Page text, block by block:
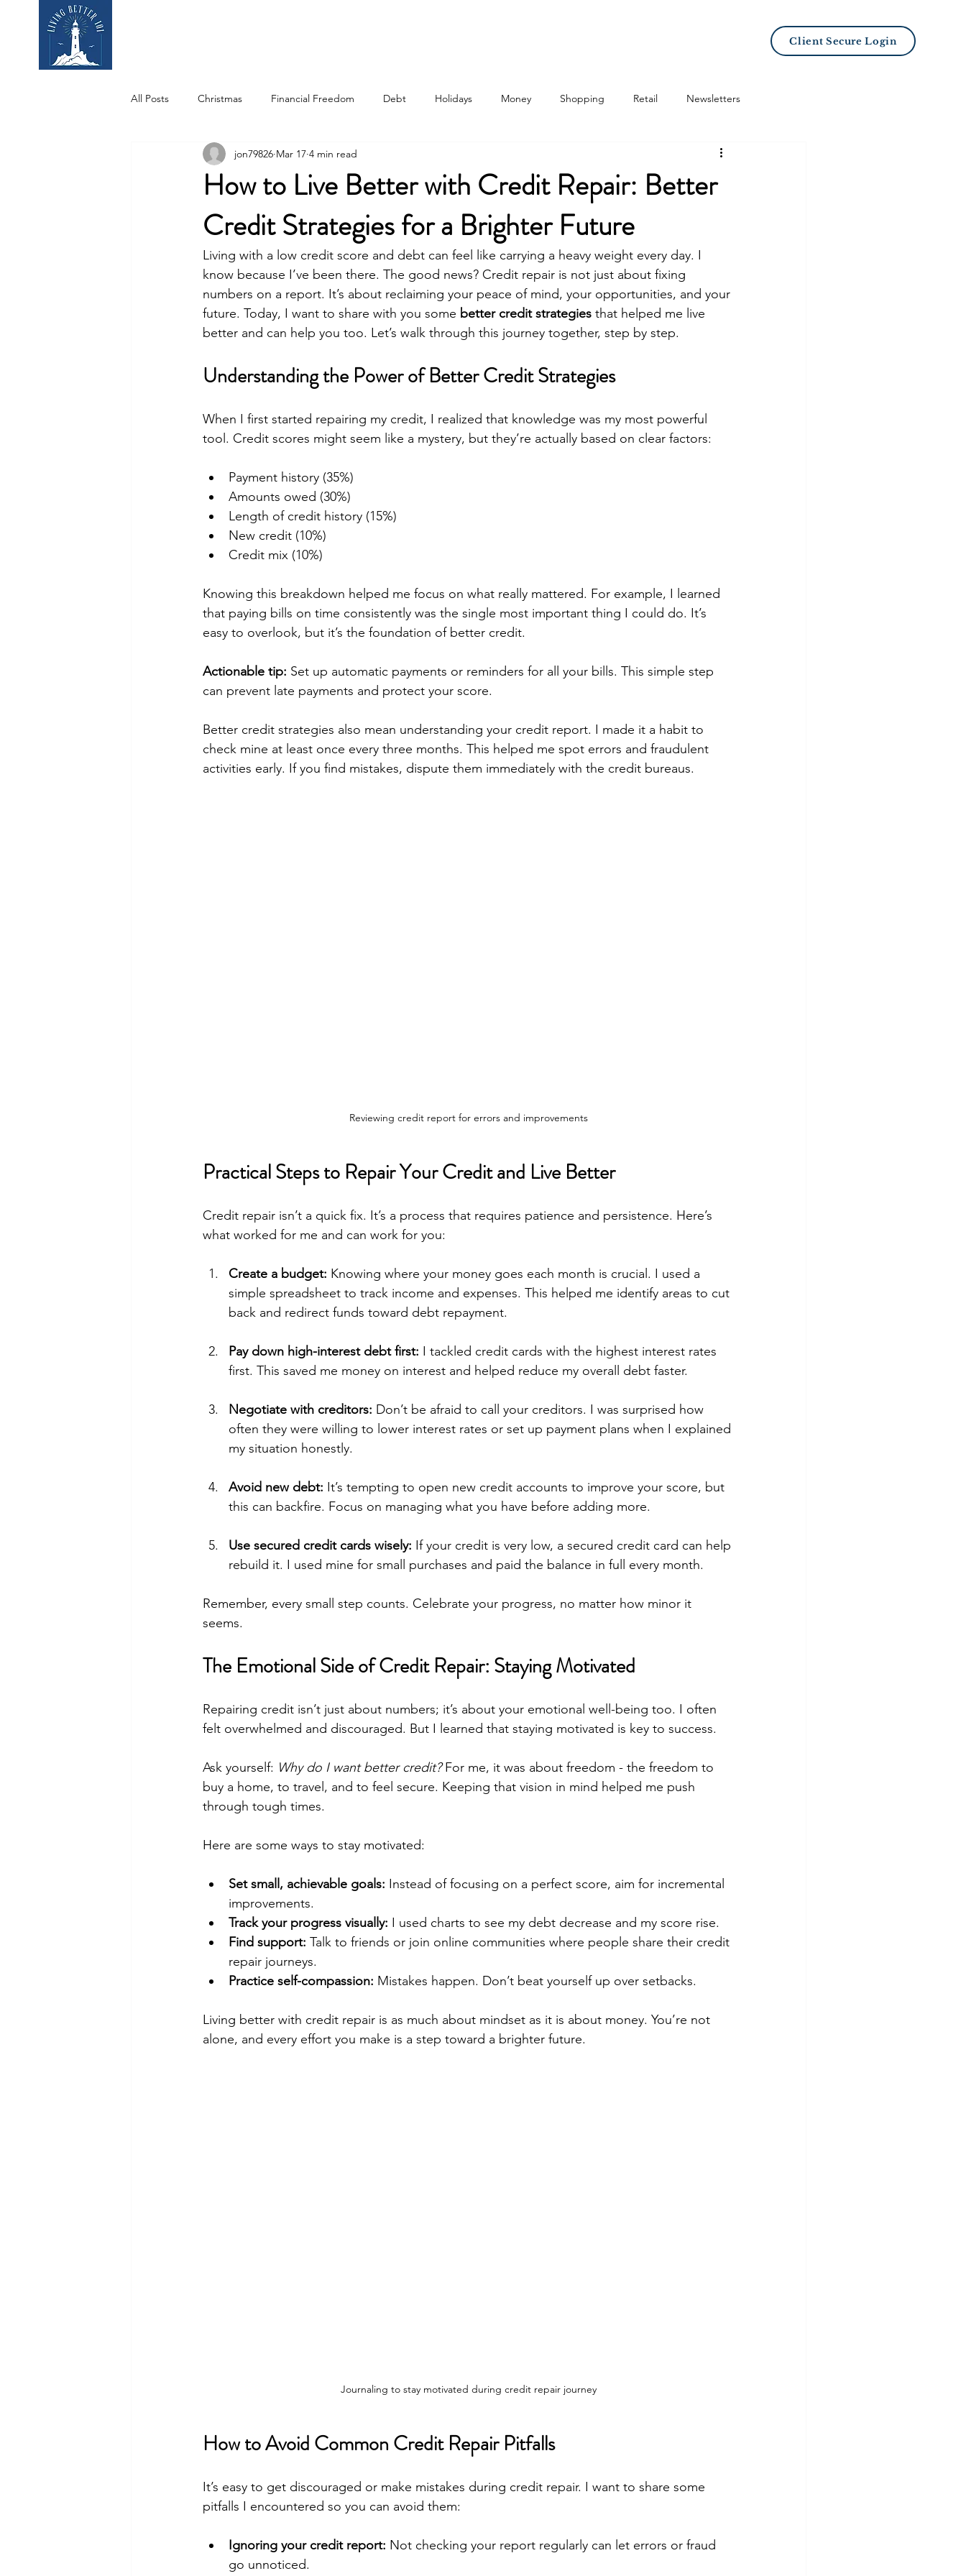
Client Secure Login
All Posts Christmas Financial Freedom Debt Holidays Money Shopping Retail Newsletters
Education Student Spotlight
How to Live Better with Credit Repair: Better
Credit Strategies for a Brighter Future
jon79826 Mar 17 4 min read
Living with a low credit score and debt can feel like carrying a heavy weight every day. I
know because I’ve been there. The good news? Credit repair is not just about fixing
numbers on a report. It’s about reclaiming your peace of mind, your opportunities, and your
future. Today, I want to share with you some better credit strategies that helped me live
better and can help you too. Let’s walk through this journey together, step by step.
Understanding the Power of Better Credit Strategies
When I first started repairing my credit, I realized that knowledge was my most powerful
tool. Credit scores might seem like a mystery, but they’re actually based on clear factors:
Payment history (35%)
Amounts owed (30%)
Length of credit history (15%)
New credit (10%)
Credit mix (10%)
Knowing this breakdown helped me focus on what really mattered. For example, I learned
that paying bills on time consistently was the single most important thing I could do. It’s
easy to overlook, but it’s the foundation of better credit.
Actionable tip: Set up automatic payments or reminders for all your bills. This simple step
can prevent late payments and protect your score.
Better credit strategies also mean understanding your credit report. I made it a habit to
check mine at least once every three months. This helped me spot errors and fraudulent
activities early. If you find mistakes, dispute them immediately with the credit bureaus.
Reviewing credit report for errors and improvements
Practical Steps to Repair Your Credit and Live Better
Credit repair isn’t a quick fix. It’s a process that requires patience and persistence. Here’s
what worked for me and can work for you:
Create a budget: Knowing where your money goes each month is crucial. I used a
simple spreadsheet to track income and expenses. This helped me identify areas to cut
back and redirect funds toward debt repayment.
Pay down high-interest debt first: I tackled credit cards with the highest interest rates
first. This saved me money on interest and helped reduce my overall debt faster.
Negotiate with creditors: Don’t be afraid to call your creditors. I was surprised how
often they were willing to lower interest rates or set up payment plans when I explained
my situation honestly.
Avoid new debt: It’s tempting to open new credit accounts to improve your score, but
this can backfire. Focus on managing what you have before adding more.
Use secured credit cards wisely: If your credit is very low, a secured credit card can help
rebuild it. I used mine for small purchases and paid the balance in full every month.
Remember, every small step counts. Celebrate your progress, no matter how minor it
seems.
The Emotional Side of Credit Repair: Staying Motivated
Repairing credit isn’t just about numbers; it’s about your emotional well-being too. I often
felt overwhelmed and discouraged. But I learned that staying motivated is key to success.
Ask yourself: Why do I want better credit? For me, it was about freedom - the freedom to
buy a home, to travel, and to feel secure. Keeping that vision in mind helped me push
through tough times.
Here are some ways to stay motivated:
Set small, achievable goals: Instead of focusing on a perfect score, aim for incremental
improvements.
Track your progress visually: I used charts to see my debt decrease and my score rise.
Find support: Talk to friends or join online communities where people share their credit
repair journeys.
Practice self-compassion: Mistakes happen. Don’t beat yourself up over setbacks.
Living better with credit repair is as much about mindset as it is about money. You’re not
alone, and every effort you make is a step toward a brighter future.
Journaling to stay motivated during credit repair journey
How to Avoid Common Credit Repair Pitfalls
It’s easy to get discouraged or make mistakes during credit repair. I want to share some
pitfalls I encountered so you can avoid them:
Ignoring your credit report: Not checking your report regularly can let errors or fraud
go unnoticed.